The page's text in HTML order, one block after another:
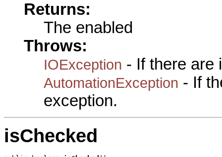
Returns:
The enabled
Throws:
IOException - If there are
AutomationException - If
exception.
isChecked